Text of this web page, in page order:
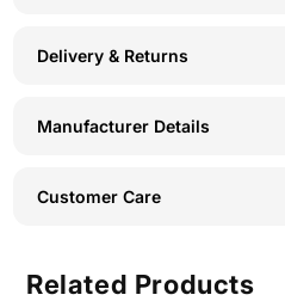
Masculine
100ml
Masculine
100ml
Delivery & Returns
Manufacturer Details
Customer Care
Related Products